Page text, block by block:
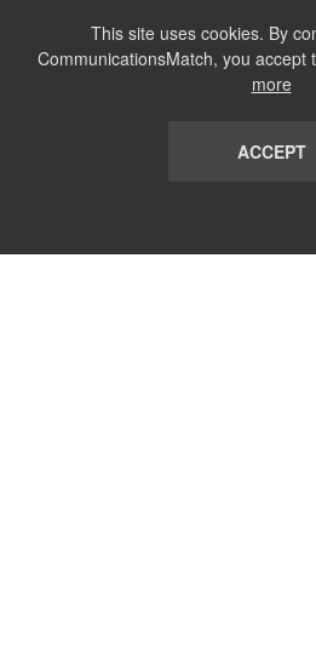
This site uses cookies. By
CommunicationsMatch, you accept
more
ACCEPT